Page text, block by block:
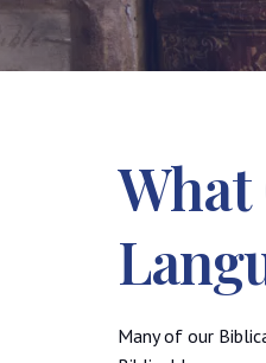
What
Many of our